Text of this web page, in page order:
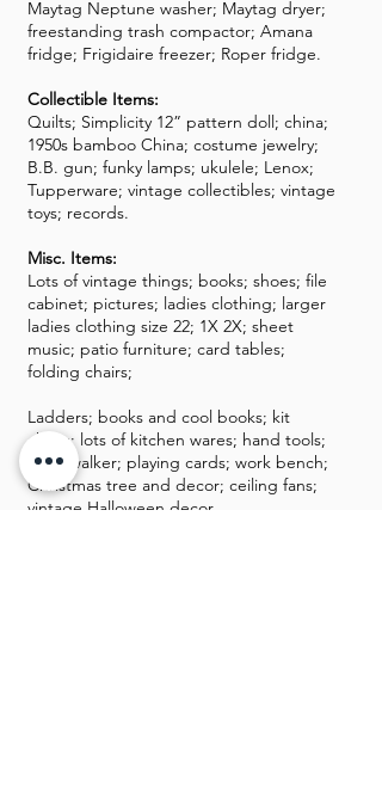
Maytag Neptune washer; Maytag dryer;
freestanding trash compactor; Amana
fridge; Frigidaire freezer; Roper fridge.
Collectible Items:
Quilts; Simplicity 12” pattern doll; china;
1950s bamboo China; costume jewelry;
B.B. gun; funky lamps; ukulele; Lenox;
Tupperware; vintage collectibles; vintage
toys; records.
Misc. Items:
Lots of vintage things; books; shoes; file
cabinet; pictures; ladies clothing; larger
ladies clothing size 22; 1X 2X; sheet
music; patio furniture; card tables;
folding chairs;
Ladders; books and cool books; kit
chairs; lots of kitchen wares; hand tools;
baby walker; playing cards; work bench;
Christmas tree and decor; ceiling fans;
vintage Halloween decor.